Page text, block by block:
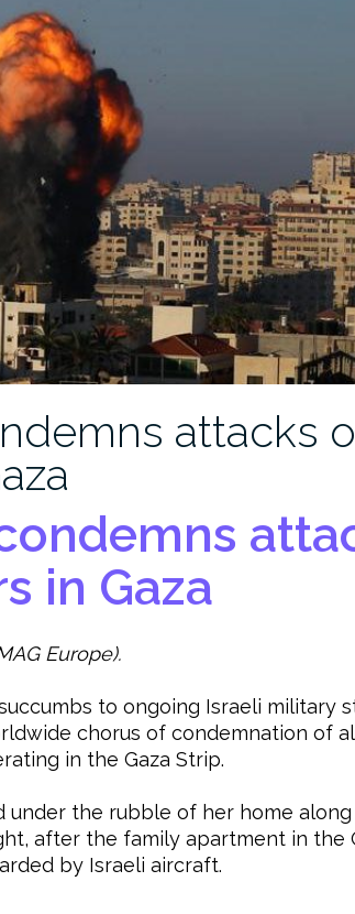
attacks
in Gaza
Europe).
to ongoing Israeli military
chorus of condemnation of
in the Gaza Strip.
under the rubble of her home
after the family apartment in the
by Israeli aircraft.